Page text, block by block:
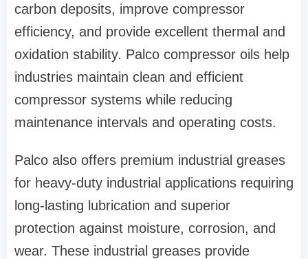
carbon deposits, improve compressor
efficiency, and provide excellent thermal and
oxidation stability. Palco compressor oils help
industries maintain clean and efficient
compressor systems while reducing
maintenance intervals and operating costs.
Palco also offers premium industrial greases
for heavy-duty industrial applications requiring
long-lasting lubrication and superior
protection against moisture, corrosion, and
wear. These industrial greases provide